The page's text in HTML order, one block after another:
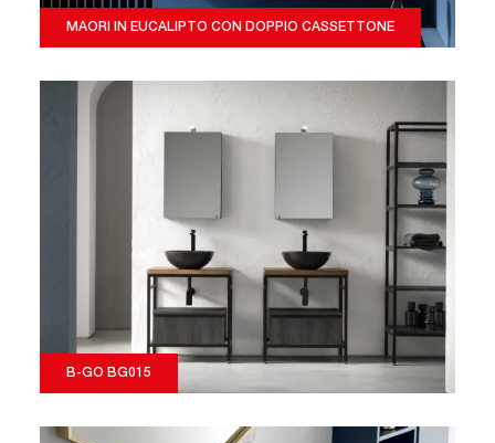
MAORI IN EUCALIPTO CON DOPPIO CASSETTONE
B-GO BG015